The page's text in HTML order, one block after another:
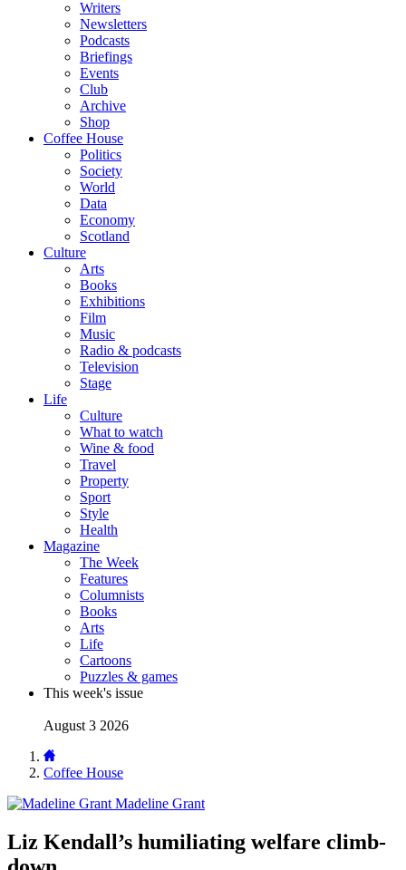
Writers
Newsletters
Podcasts
Briefings
Events
Club
Archive
Shop
Coffee House
Politics
Society
World
Data
Economy
Scotland
Culture
Arts
Books
Exhibitions
Film
Music
Radio & podcasts
Television
Stage
Life
Culture
What to watch
Wine & food
Travel
Property
Sport
Style
Health
Magazine
The Week
Features
Columnists
Books
Arts
Life
Cartoons
Puzzles & games
This week's issue
August 3 2026
Coffee House
Madeline Grant
Liz Kendall’s humiliating welfare climb-